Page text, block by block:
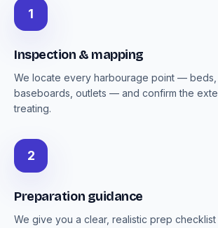
1
Inspection & mapping
We locate every harbourage point — beds,
baseboards, outlets — and confirm the
treating.
2
Preparation guidance
We give you a clear, realistic prep